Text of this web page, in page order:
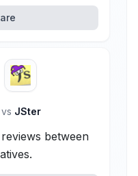
vs JSter
between